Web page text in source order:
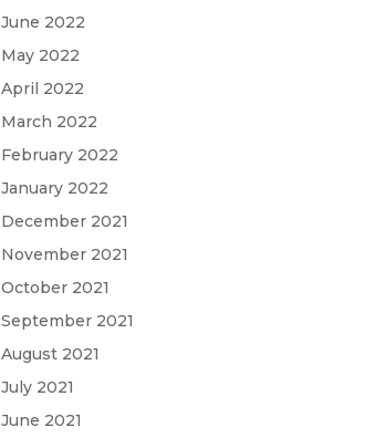
June 2022
May 2022
April 2022
March 2022
February 2022
January 2022
December 2021
November 2021
October 2021
September 2021
August 2021
July 2021
June 2021